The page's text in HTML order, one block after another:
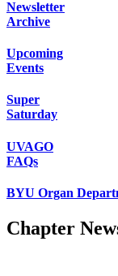
Newsletter
Archive
Upcoming
Events
Super
Saturday
UVAGO
FAQs
BYU Organ
Chapter